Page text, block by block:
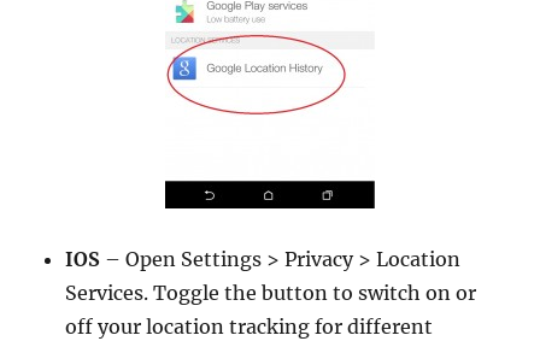
IOS – Open Settings > Privacy > Location
Services. Toggle the button to switch on or
off your location tracking for different